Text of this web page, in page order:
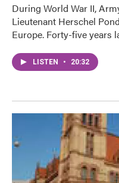
During World War II,
Lieutenant Herschel
Europe. Forty-five years
LISTEN • 20:32